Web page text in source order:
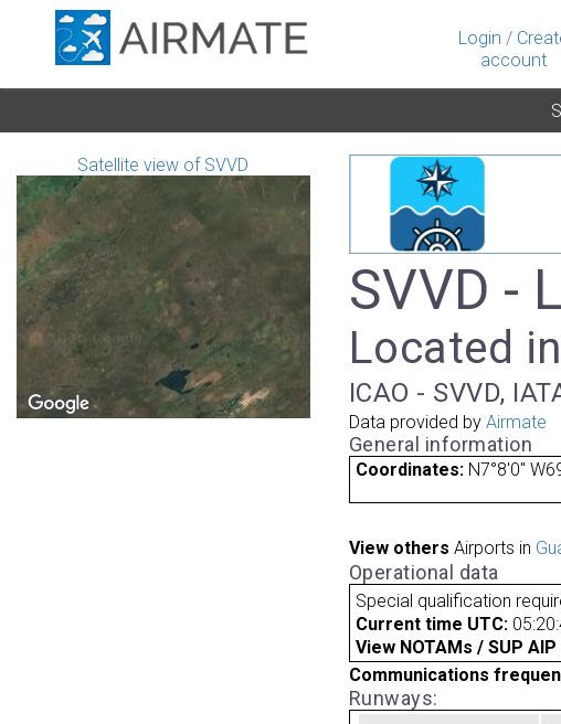
Login /
account
Satellite view of SVVD
SVVD -
Located
ICAO - SVVD,
Data provided by Airmate
General information
Coordinates: N7°8'0"
View others Airports in
Operational data
Special qualification
Current time UTC:
View NOTAMs / SUP
Communications
Runways: